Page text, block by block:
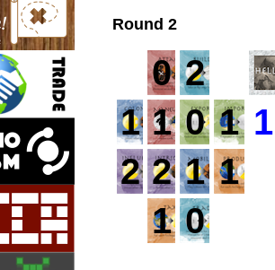
Round 2
0 2
1 1 0 1 1
2 2 1 1
1 0